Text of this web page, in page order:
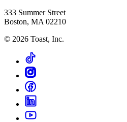
333 Summer Street
Boston, MA 02210
© 2026 Toast, Inc.